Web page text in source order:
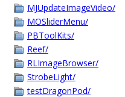
MJUpdateImageVideo/
MOSliderMenu/
PBToolKits/
Reef/
RLImageBrowser/
StrobeLight/
testDragonPod/